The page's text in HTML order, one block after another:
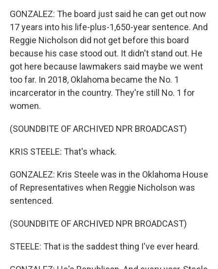
GONZALEZ: The board just said he can get out now
17 years into his life-plus-1,650-year sentence. And
Reggie Nicholson did not get before this board
because his case stood out. It didn't stand out. He
got here because lawmakers said maybe we went
too far. In 2018, Oklahoma became the No. 1
incarcerator in the country. They're still No. 1 for
women.
(SOUNDBITE OF ARCHIVED NPR BROADCAST)
KRIS STEELE: That's whack.
GONZALEZ: Kris Steele was in the Oklahoma House
of Representatives when Reggie Nicholson was
sentenced.
(SOUNDBITE OF ARCHIVED NPR BROADCAST)
STEELE: That is the saddest thing I've ever heard.